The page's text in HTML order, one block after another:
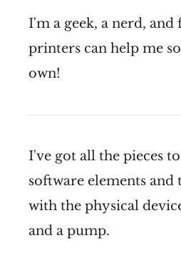
I'm a geek, a nerd,
printers can help me
own!
I've got all the pieces
software elements
with the physical
and a pump.